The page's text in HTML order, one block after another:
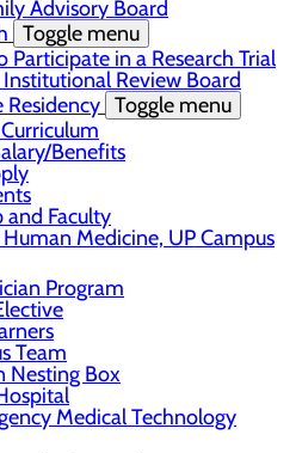
Advisory Board
Toggle menu
Participate in a Research Trial
Review Board
Residency Toggle menu
Benefits
and Faculty
Medicine, UP Campus
Program
Team
Nesting Box
Medical Technology